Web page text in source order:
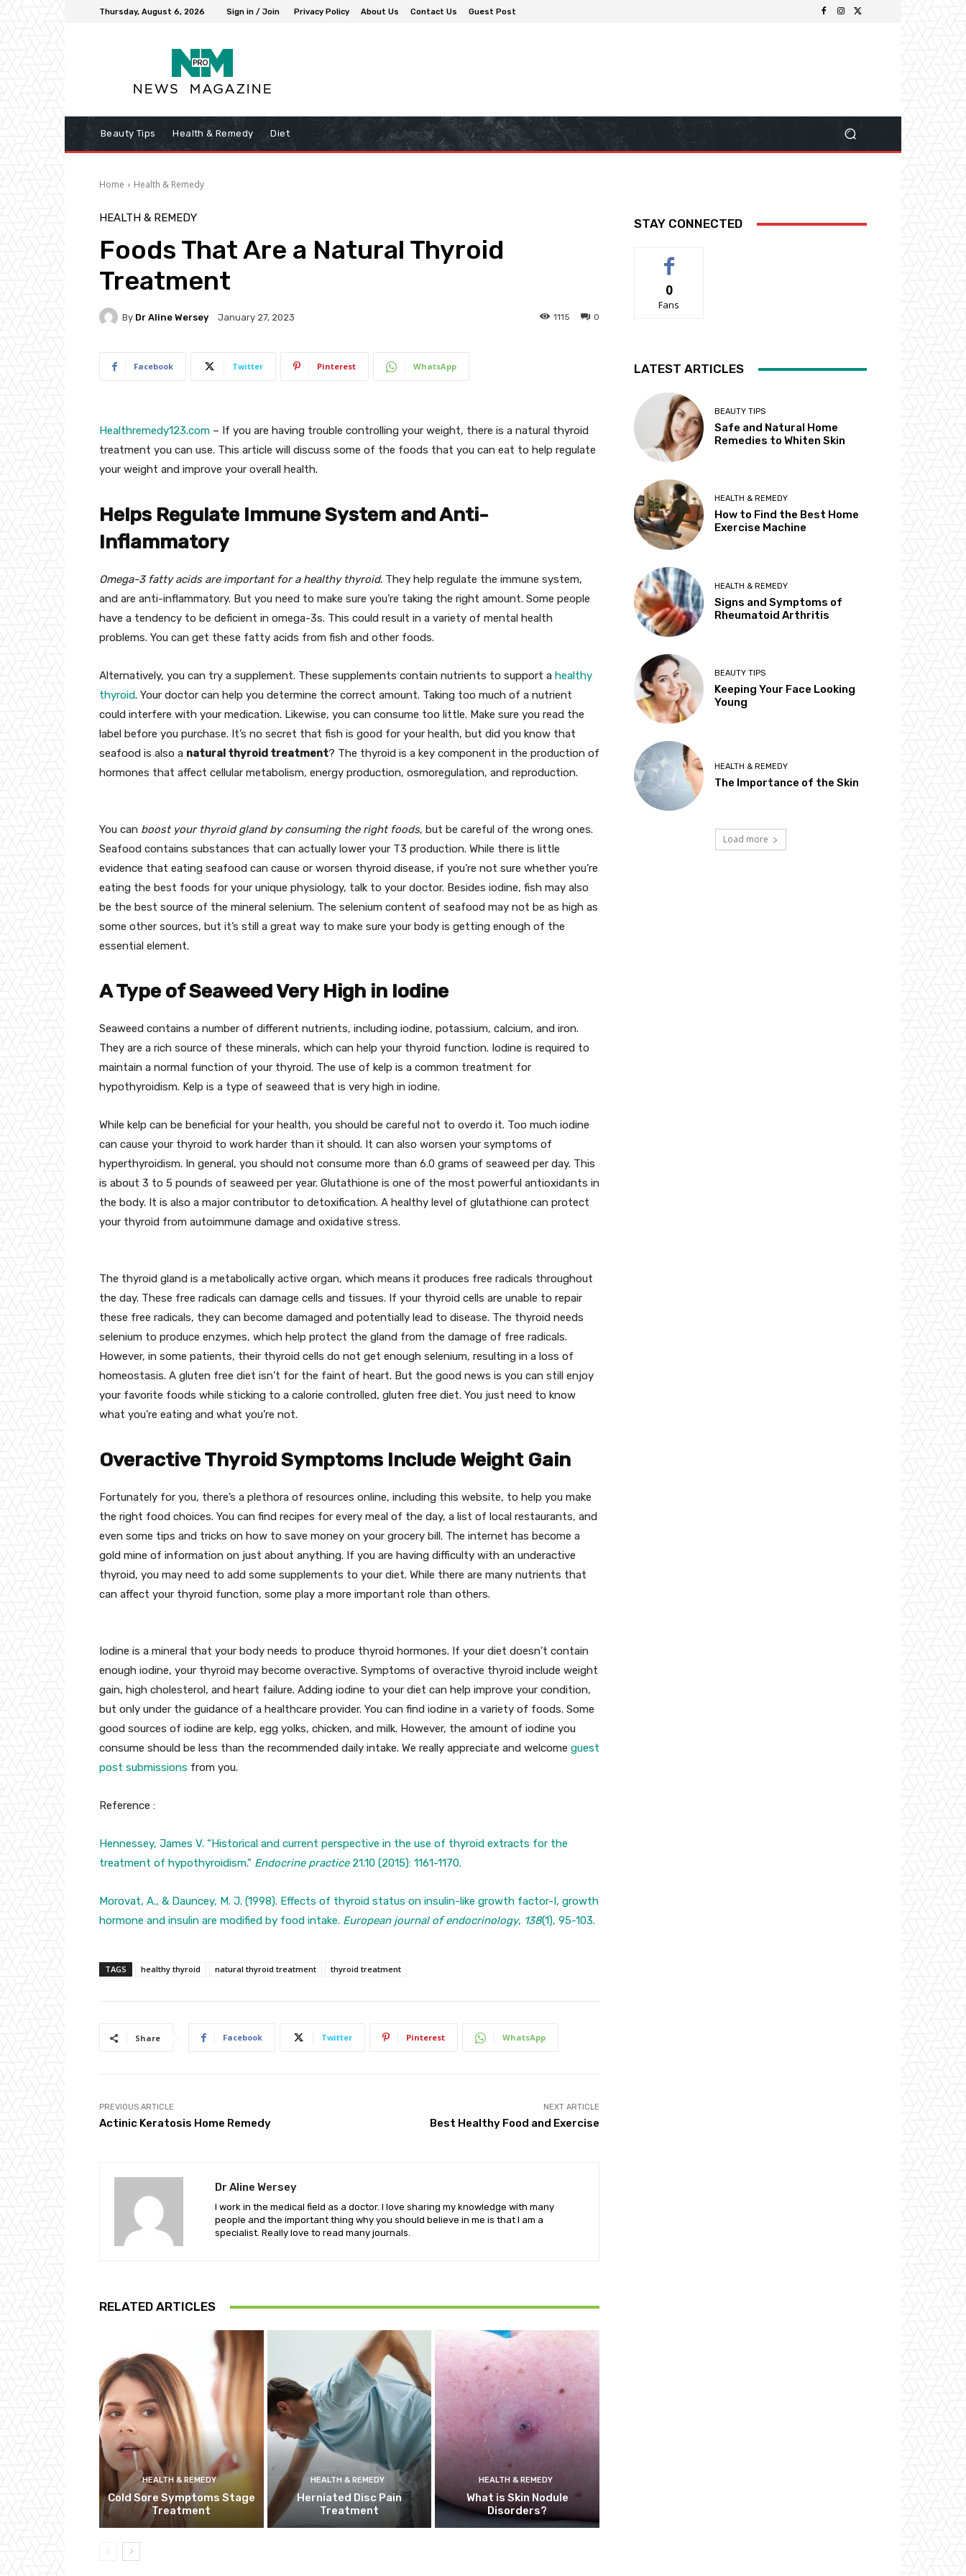
Thursday, August 6, 2026 Sign in / Join Privacy Policy About Us Contact Us Guest Post
Beauty Tips Health & Remedy Diet
Home Health & Remedy
HEALTH & REMEDY
Foods That Are a Natural Thyroid
Treatment
By Dr Aline Wersey January 27, 2023 0
1115
Facebook Twitter Pinterest WhatsApp
Healthremedy123.com – If you are having trouble controlling your weight, there is a natural thyroid
treatment you can use. This article will discuss some of the foods that you can eat to help regulate
your weight and improve your overall health.
Helps Regulate Immune System and Anti-
Inflammatory
Omega-3 fatty acids are important for a healthy thyroid. They help regulate the immune system,
and are anti-inflammatory. But you need to make sure you’re taking the right amount. Some people
have a tendency to be deficient in omega-3s. This could result in a variety of mental health
problems. You can get these fatty acids from fish and other foods.
Alternatively, you can try a supplement. These supplements contain nutrients to support a healthy
thyroid. Your doctor can help you determine the correct amount. Taking too much of a nutrient
could interfere with your medication. Likewise, you can consume too little. Make sure you read the
label before you purchase. It’s no secret that fish is good for your health, but did you know that
seafood is also a natural thyroid treatment? The thyroid is a key component in the production of
hormones that affect cellular metabolism, energy production, osmoregulation, and reproduction.
You can boost your thyroid gland by consuming the right foods, but be careful of the wrong ones.
Seafood contains substances that can actually lower your T3 production. While there is little
evidence that eating seafood can cause or worsen thyroid disease, if you’re not sure whether you’re
eating the best foods for your unique physiology, talk to your doctor. Besides iodine, fish may also
be the best source of the mineral selenium. The selenium content of seafood may not be as high as
some other sources, but it’s still a great way to make sure your body is getting enough of the
essential element.
A Type of Seaweed Very High in Iodine
Seaweed contains a number of different nutrients, including iodine, potassium, calcium, and iron.
They are a rich source of these minerals, which can help your thyroid function. Iodine is required to
maintain a normal function of your thyroid. The use of kelp is a common treatment for
hypothyroidism. Kelp is a type of seaweed that is very high in iodine.
While kelp can be beneficial for your health, you should be careful not to overdo it. Too much iodine
can cause your thyroid to work harder than it should. It can also worsen your symptoms of
hyperthyroidism. In general, you should not consume more than 6.0 grams of seaweed per day. This
is about 3 to 5 pounds of seaweed per year. Glutathione is one of the most powerful antioxidants in
the body. It is also a major contributor to detoxification. A healthy level of glutathione can protect
your thyroid from autoimmune damage and oxidative stress.
The thyroid gland is a metabolically active organ, which means it produces free radicals throughout
the day. These free radicals can damage cells and tissues. If your thyroid cells are unable to repair
these free radicals, they can become damaged and potentially lead to disease. The thyroid needs
selenium to produce enzymes, which help protect the gland from the damage of free radicals.
However, in some patients, their thyroid cells do not get enough selenium, resulting in a loss of
homeostasis. A gluten free diet isn’t for the faint of heart. But the good news is you can still enjoy
your favorite foods while sticking to a calorie controlled, gluten free diet. You just need to know
what you’re eating and what you’re not.
Overactive Thyroid Symptoms Include Weight Gain
Fortunately for you, there’s a plethora of resources online, including this website, to help you make
the right food choices. You can find recipes for every meal of the day, a list of local restaurants, and
even some tips and tricks on how to save money on your grocery bill. The internet has become a
gold mine of information on just about anything. If you are having difficulty with an underactive
thyroid, you may need to add some supplements to your diet. While there are many nutrients that
can affect your thyroid function, some play a more important role than others.
Iodine is a mineral that your body needs to produce thyroid hormones. If your diet doesn’t contain
enough iodine, your thyroid may become overactive. Symptoms of overactive thyroid include weight
gain, high cholesterol, and heart failure. Adding iodine to your diet can help improve your condition,
but only under the guidance of a healthcare provider. You can find iodine in a variety of foods. Some
good sources of iodine are kelp, egg yolks, chicken, and milk. However, the amount of iodine you
consume should be less than the recommended daily intake. We really appreciate and welcome guest
post submissions from you.
Reference :
Hennessey, James V. “Historical and current perspective in the use of thyroid extracts for the
treatment of hypothyroidism.” Endocrine practice21.10 (2015): 1161-1170.
Morovat, A., & Dauncey, M. J. (1998). Effects of thyroid status on insulin-like growth factor-I, growth
hormone and insulin are modified by food intake. European journal of endocrinology, 138(1), 95-103.
TAGS healthy thyroid natural thyroid treatment thyroid treatment
Share Facebook Twitter Pinterest WhatsApp
PREVIOUS ARTICLE
Actinic Keratosis Home Remedy
NEXT ARTICLE
Best Healthy Food and Exercise
Dr Aline Wersey
I work in the medical field as a doctor. I love sharing my knowledge with many
people and the important thing why you should believe in me is that I am a
specialist. Really love to read many journals.
RELATED ARTICLES
HEALTH & REMEDY
Cold Sore Symptoms Stage
Treatment
HEALTH & REMEDY
Herniated Disc Pain
Treatment
HEALTH & REMEDY
What is Skin Nodule
Disorders?
STAY CONNECTED
0
Fans
LATEST ARTICLES
BEAUTY TIPS
Safe and Natural Home
Remedies to Whiten Skin
HEALTH & REMEDY
How to Find the Best Home
Exercise Machine
HEALTH & REMEDY
Signs and Symptoms of
Rheumatoid Arthritis
BEAUTY TIPS
Keeping Your Face Looking
Young
HEALTH & REMEDY
The Importance of the Skin
Load more